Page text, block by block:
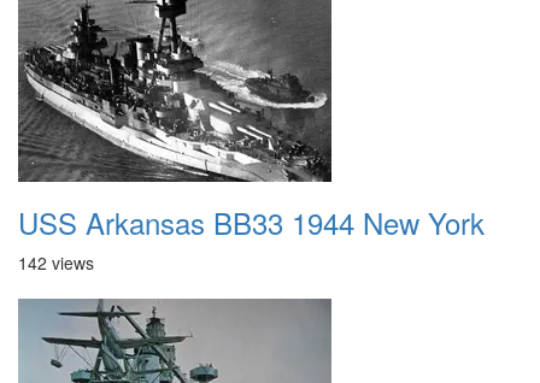
USS Arkansas BB33 1944 New York
142 views